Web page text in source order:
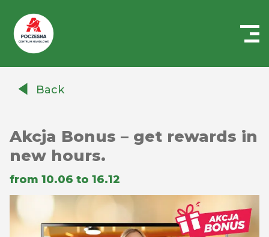
AuchanBack
Akcja Bonus – get rewards in
new hours.
from 10.06 to 16.12